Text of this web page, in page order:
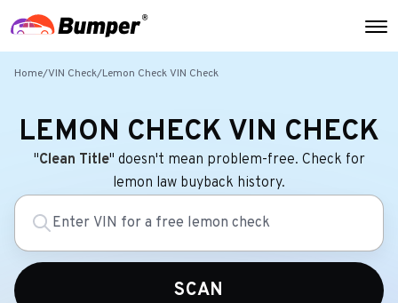
Home/VIN Check/Lemon Check VIN Check
LEMON CHECK VIN CHECK
"Clean Title" doesn't mean problem-free. Check for
lemon law buyback history.
SCAN